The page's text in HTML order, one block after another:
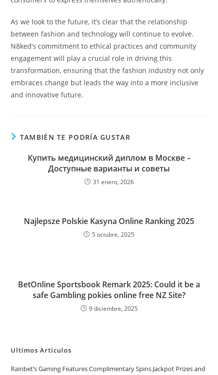
As we look to the future, it’s clear that the relationship
between fashion and technology will continue to evolve.
N8ked’s commitment to ethical practices and community
engagement will play a crucial role in driving this
transformation, ensuring that the fashion industry not only
embraces change but leads the way into a more inclusive
and innovative future.
TAMBIÉN TE PODRÍA GUSTAR
Купить медицинский диплом в Москве –
Доступные варианты и советы
31 enero, 2026
Najlepsze Polskie Kasyna Online Ranking 2025
5 octubre, 2025
BetOnline Sportsbook Remark 2025: Could it be a
safe Gambling pokies online free NZ Site?
9 diciembre, 2025
Ultimos Articulos
Rainbet’s Gaming Features Complimentary Spins Jackpot Prizes and